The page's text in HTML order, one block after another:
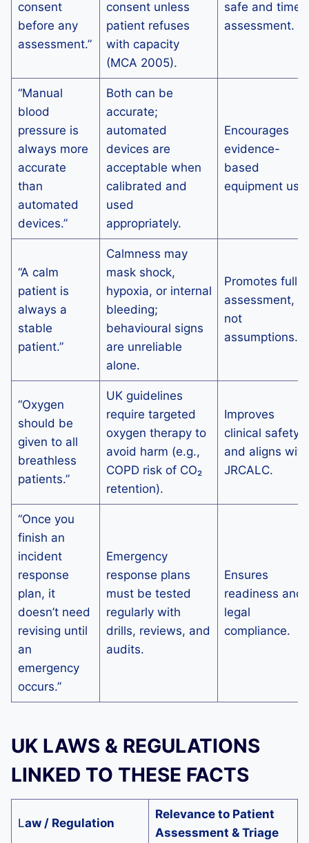
consent
before any
assessment.”
consent unless
patient refuses
with capacity
(MCA 2005).
safe and timely
assessment.
“Manual
blood
pressure is
always more
accurate
than
automated
devices.”
Both can be
accurate;
automated
devices are
acceptable when
calibrated and
used
appropriately.
Encourages
evidence-
based
equipment use.
“A calm
patient is
always a
stable
patient.”
Calmness may
mask shock,
hypoxia, or internal
bleeding;
behavioural signs
are unreliable
alone.
Promotes full
assessment,
not
assumptions.
“Oxygen
should be
given to all
breathless
patients.”
UK guidelines
require targeted
oxygen therapy to
avoid harm (e.g.,
COPD risk of CO₂
retention).
Improves
clinical safety
and aligns with
JRCALC.
“Once you
finish an
incident
response
plan, it
doesn’t need
revising until
an
emergency
occurs.”
Emergency
response plans
must be tested
regularly with
drills, reviews, and
audits.
Ensures
readiness and
legal
compliance.
UK LAWS & REGULATIONS
LINKED TO THESE FACTS
Law / Regulation
Relevance to Patient
Assessment & Triage